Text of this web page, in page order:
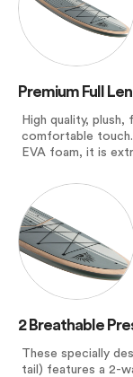
Premium Full
High quality,
comfortable
EVA foam, it is
2 Breathable
These specially
tail) features a 2-